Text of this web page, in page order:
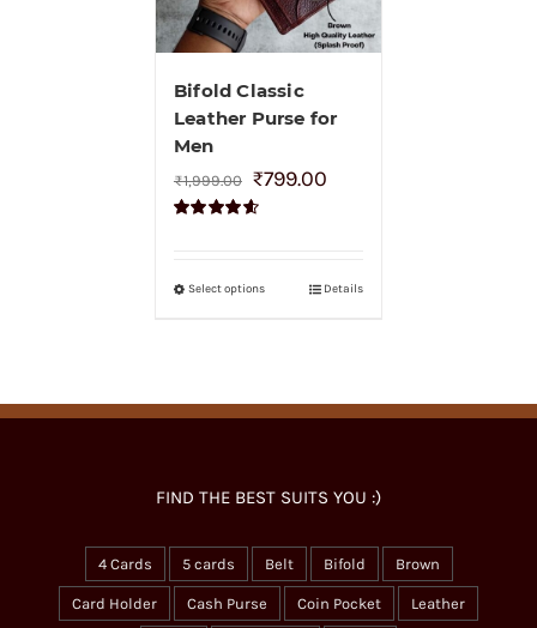
Bifold Classic
Leather Purse for
Men
₹1,999.00 ₹799.00
Select options Details
FIND THE BEST SUITS YOU :)
4 Cards 5 cards Belt Bifold Brown
Card Holder Cash Purse Coin Pocket Leather